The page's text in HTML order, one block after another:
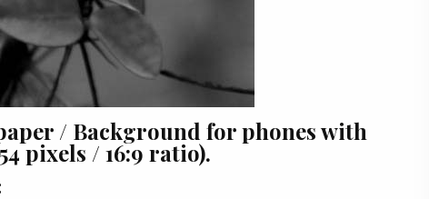
/ Background for phones with
pixels / 16:9 ratio).